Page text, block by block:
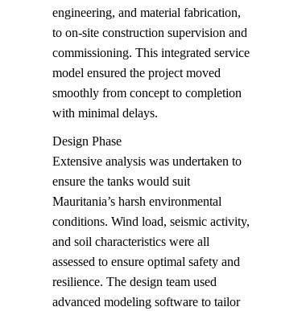
engineering, and material fabrication,
to on-site construction supervision and
commissioning. This integrated service
model ensured the project moved
smoothly from concept to completion
with minimal delays.
Design Phase
Extensive analysis was undertaken to
ensure the tanks would suit
Mauritania’s harsh environmental
conditions. Wind load, seismic activity,
and soil characteristics were all
assessed to ensure optimal safety and
resilience. The design team used
advanced modeling software to tailor